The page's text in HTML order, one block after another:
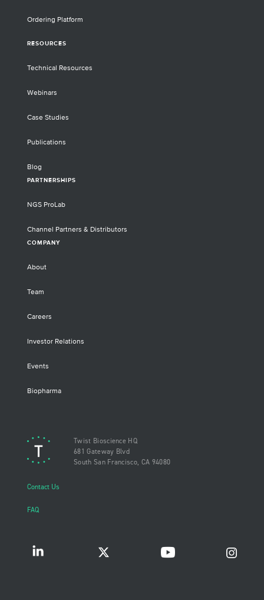
Ordering Platform
RESOURCES
Technical Resources
Webinars
Case Studies
Publications
Blog
PARTNERSHIPS
NGS ProLab
Channel Partners & Distributors
COMPANY
About
Team
Careers
Investor Relations
Events
Biopharma
Twist Bioscience HQ
681 Gateway Blvd
South San Francisco, CA 94080
Contact Us
FAQ